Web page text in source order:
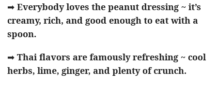
➡ Everybody loves the peanut dressing ~ it’s
creamy, rich, and good enough to eat with a
spoon.
➡ Thai flavors are famously refreshing ~ cool
herbs, lime, ginger, and plenty of crunch.